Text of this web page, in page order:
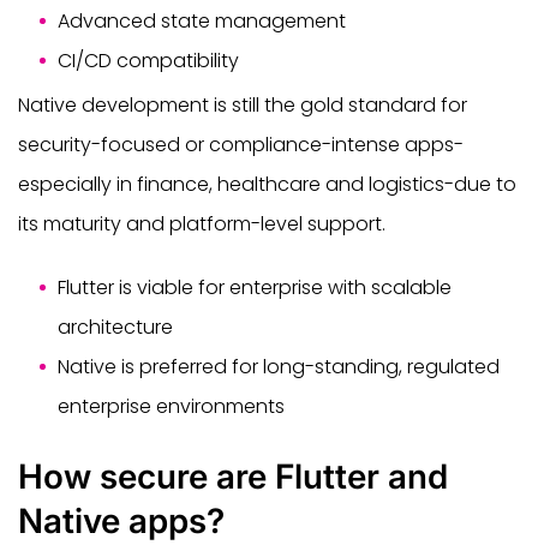
Advanced state management
CI/CD compatibility
Native development is still the gold standard for
security-focused or compliance-intense apps-
especially in finance, healthcare and logistics-due to
its maturity and platform-level support.
Flutter is viable for enterprise with scalable
architecture
Native is preferred for long-standing, regulated
enterprise environments
How secure are Flutter and
Native apps?